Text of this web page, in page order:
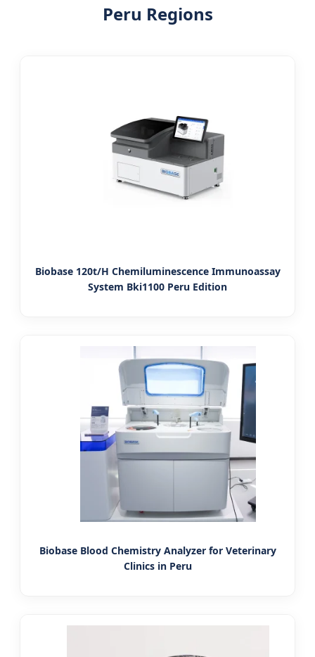
Peru Regions
Biobase 120t/H Chemiluminescence Immunoassay
System Bki1100 Peru Edition
Biobase Blood Chemistry Analyzer for Veterinary
Clinics in Peru